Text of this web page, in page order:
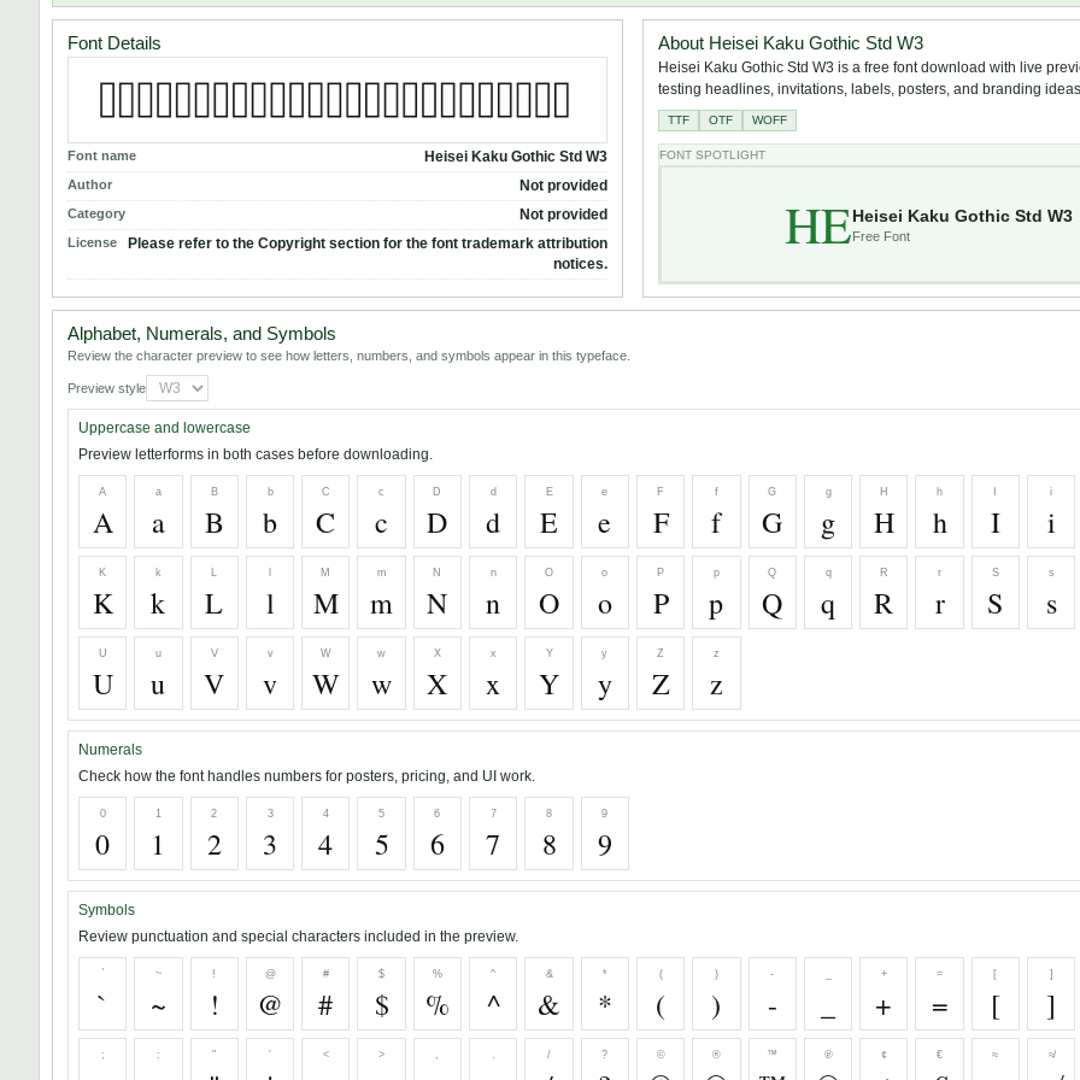
Font Details
Font name Heisei Kaku Gothic Std W3
Author Not provided
Category Not provided
License
Please refer to the Copyright section for the font trademark attribution
notices.
About Heisei Kaku Gothic Std W3
Heisei Kaku Gothic Std W3 is a free font download with live
testing headlines, invitations, labels, posters, and branding
TTF OTF WOFF
FONT SPOTLIGHT
HEHeisei Kaku Gothic Std W3
Free Font
Alphabet, Numerals, and Symbols
Review the character preview to see how letters, numbers, and symbols appear in this typeface.
Preview style
Uppercase and lowercase
Preview letterforms in both cases before downloading.
A
A
a
a
B
B
b
b
C
C
c
c
D
D
d
d
E
E
e
e
F
F
f
f
G
G
g
g
H
H
h
h I
i
i
K
K
k
k
L
L l
M
M
m
m
N
N
n
n
O
O
o
o
P
P
p
p
Q
Q
q
q
R
R
r
r
S
S
s
s
U
U
u
u
V
V
v
v
W
W
w
w
X
X
x
x
Y
Y
y
y
Z
Z
z
z
Numerals
Check how the font handles numbers for posters, pricing, and UI work.
0
0
1
1
2
2
3
3
4
4
5
5
6
6
7
7
8
8
9
9
Symbols
Review punctuation and special characters included in the preview.
`
`
~
~
!
!
@
@
#
#
$
$
%
%
^
^
&
&
*
*
(
(
)
)
-
-
+
+
=
=
[
[
]
]
; : " ' < > , . / ? © ® ™ ℗ ¢ € ≈ ≉